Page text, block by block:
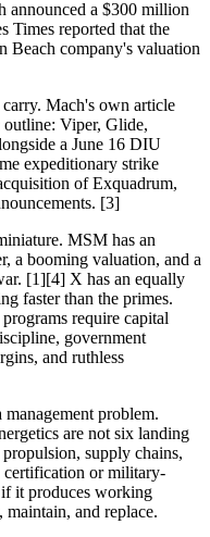
announced a $300 million
Times reported that the
Beach company's valuation
Mach's own article
outline: Viper, Glide,
a June 16 DIU
expeditionary strike
of Exquadrum,
[3]
MSM has an
a booming valuation, and a
[1][4] X has an equally
faster than the primes.
require capital
government
and ruthless
problem.
are not six landing
supply chains,
certification or military-
if it produces working
maintain, and replace.